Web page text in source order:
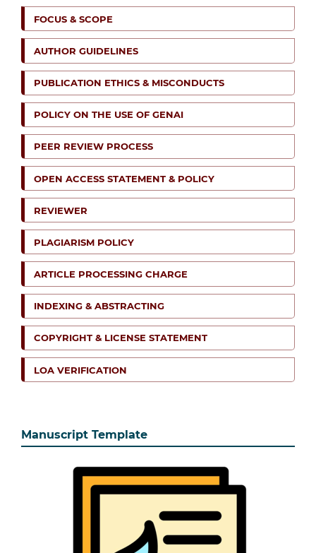
FOCUS & SCOPE
AUTHOR GUIDELINES
PUBLICATION ETHICS & MISCONDUCTS
POLICY ON THE USE OF GENAI
PEER REVIEW PROCESS
OPEN ACCESS STATEMENT & POLICY
REVIEWER
PLAGIARISM POLICY
ARTICLE PROCESSING CHARGE
INDEXING & ABSTRACTING
COPYRIGHT & LICENSE STATEMENT
LOA VERIFICATION
Manuscript Template